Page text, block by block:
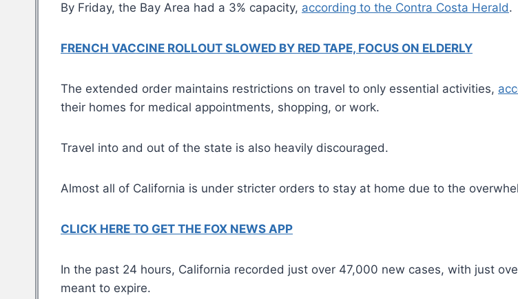
By Friday, the Bay Area had a 3% capacity, according to the Contra Costa Herald.
FRENCH VACCINE ROLLOUT SLOWED BY RED TAPE, FOCUS ON ELDERLY
The extended order maintains restrictions on travel to only essential activities,
their homes for medical appointments, shopping, or work.
Travel into and out of the state is also heavily discouraged.
Almost all of California is under stricter orders to stay at home due to the
CLICK HERE TO GET THE FOX NEWS APP
In the past 24 hours, California recorded just over 47,000 new cases, with just
meant to expire.